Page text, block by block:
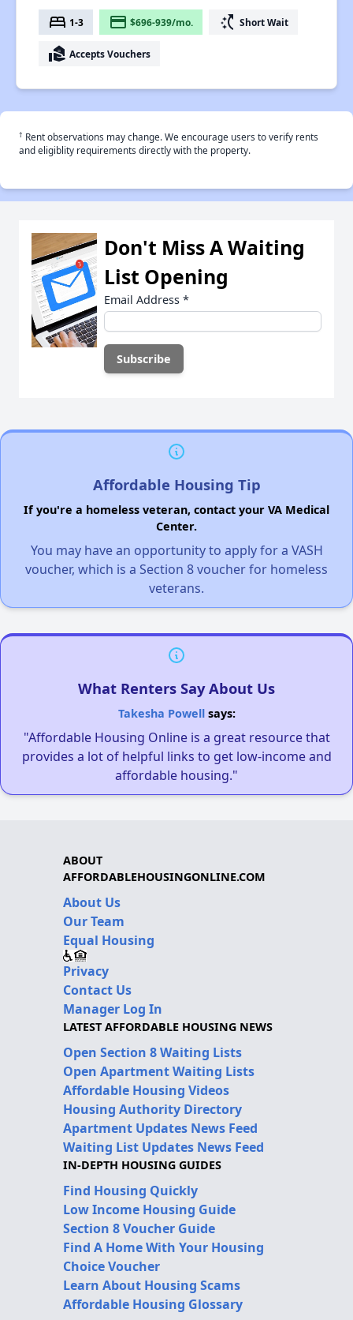
bed 1-3 payment $696-939/mo. switch_access_shortcut Short Wait
real_estate_agent Accepts Vouchers
† Rent observations may change. We encourage users to verify rents
and eligiblity requirements directly with the property.
Don't Miss A Waiting
List Opening
Email Address *
Affordable Housing Tip
If you're a homeless veteran, contact your VA Medical
Center.
You may have an opportunity to apply for a VASH
voucher, which is a Section 8 voucher for homeless
veterans.
What Renters Say About Us
Takesha Powellsays:
"Affordable Housing Online is a great resource that
provides a lot of helpful links to get low-income and
affordable housing."
ABOUT
AFFORDABLEHOUSINGONLINE.COM
About Us
Our Team
Equal Housing
Privacy
Contact Us
Manager Log In
LATEST AFFORDABLE HOUSING NEWS
Open Section 8 Waiting Lists
Open Apartment Waiting Lists
Affordable Housing Videos
Housing Authority Directory
Apartment Updates News Feed
Waiting List Updates News Feed
IN-DEPTH HOUSING GUIDES
Find Housing Quickly
Low Income Housing Guide
Section 8 Voucher Guide
Find A Home With Your Housing
Choice Voucher
Learn About Housing Scams
Affordable Housing Glossary